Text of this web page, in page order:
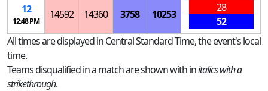
12
12:48 PM
14592 14360 3758 10253
28
52
All times are displayed in Central Standard Time, the event's local
time.
Teams disqualified in a match are shown with initalics with a
strikethrough.